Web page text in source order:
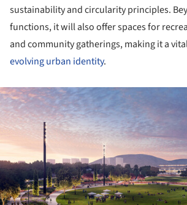
sustainability and circularity principles.
functions, it will also offer spaces for
and community gatherings, making it a
evolving urban identity.